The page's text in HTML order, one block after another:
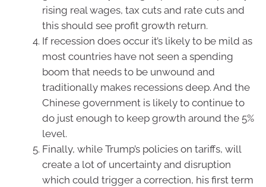
rising real wages, tax cuts and rate cuts and
this should see profit growth return.
If recession does occur it’s likely to be mild as
most countries have not seen a spending
boom that needs to be unwound and
traditionally makes recessions deep. And the
Chinese government is likely to continue to
do just enough to keep growth around the 5%
level.
Finally, while Trump’s policies on tariffs, will
create a lot of uncertainty and disruption
which could trigger a correction, his first term